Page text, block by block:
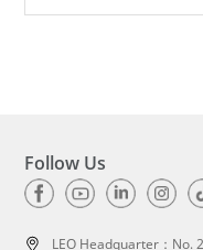
Follow Us
LEO Headquarter： No.